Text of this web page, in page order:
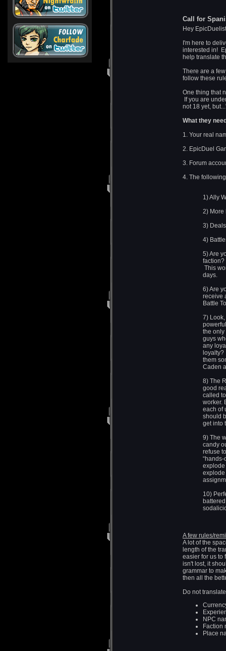
Call for
Hey
I'm here to
interested in!
help translate
There are a
follow these
One thing that
If you are
not 18 yet,
What they
1. Your real
2. EpicDuel
3. Forum
4. The
1) Ally
2) More
3)
4)
5) Are
faction?
This
days.
6) Are
receive
Battle
7)
the only
guys
any
them
Caden
8) The
good
called
worker.
each of
should
get into
9) The
candy
refuse
“hands-
explode
explode
10)
A few rules/
A lot of the
length of the
easier for us to
isn't lost, it
grammar to
then all the
Do not
NPC
Faction
Place